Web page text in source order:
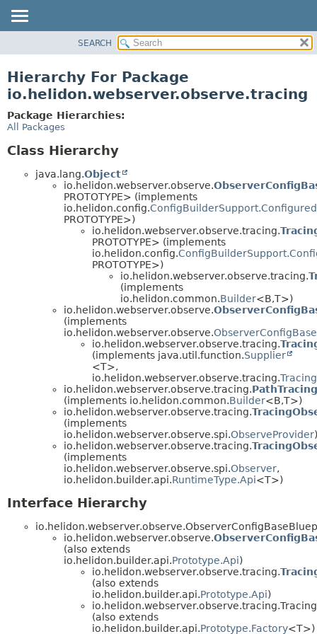
PACKAGE
USE
TREE
SEARCH
Hierarchy For Package
io.helidon.webserver.observe.tracing
Package Hierarchies:
All Packages
Class Hierarchy
java.lang.Object
io.helidon.webserver.observe.
PROTOTYPE> (implements
io.helidon.config.
PROTOTYPE>)
io.helidon.webserver.observe.tracing.
PROTOTYPE> (implements
io.helidon.config.
PROTOTYPE>)
io.helidon.webserver.observe.tracing.
(implements
io.helidon.common.Builder<B,T>)
io.helidon.webserver.observe.
(implements
io.helidon.webserver.observe.ObserverConfigBase
io.helidon.webserver.observe.tracing.
(implements java.util.function.Supplier
<T>,
io.helidon.webserver.observe.tracing.
io.helidon.webserver.observe.tracing.
(implements io.helidon.common.Builder<B,T>)
io.helidon.webserver.observe.tracing.
(implements
io.helidon.webserver.observe.spi.ObserveProvider)
io.helidon.webserver.observe.tracing.
(implements
io.helidon.webserver.observe.spi.Observer,
io.helidon.builder.api.RuntimeType.Api<T>)
Interface Hierarchy
io.helidon.webserver.observe.
(also extends
io.helidon.builder.api.Prototype.Api)
io.helidon.webserver.observe.tracing.
(also extends
io.helidon.builder.api.Prototype.Api)
(also extends
io.helidon.builder.api.Prototype.Factory<T>)